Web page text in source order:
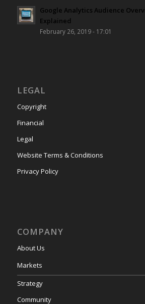
Google Analytics Audience
Explained
February 26, 2019 - 17:01
LEGAL
Copyright
Financial
Legal
Website Terms & Conditions
Privacy Policy
COMPANY
About Us
Markets
Strategy
Community